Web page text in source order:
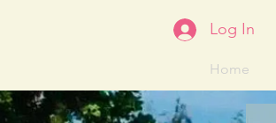
Log In
Home